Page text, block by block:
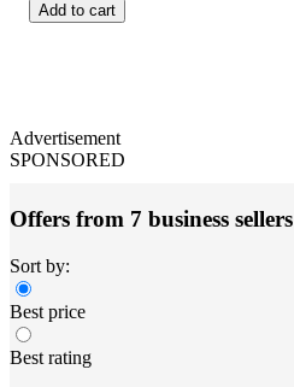
Add to cart
Advertisement
SPONSORED
Offers from 7 business sellers
Sort by:
Best price
Best rating